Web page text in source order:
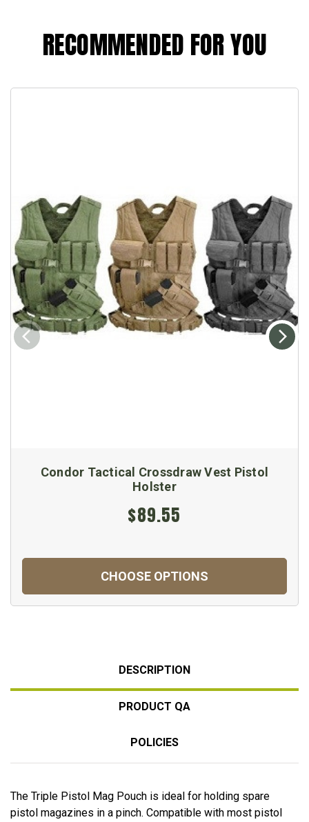
RECOMMENDED FOR YOU
Condor Tactical Crossdraw Vest Pistol
Holster
$89.55
CHOOSE OPTIONS
DESCRIPTION
PRODUCT QA
POLICIES
The Triple Pistol Mag Pouch is ideal for holding spare
pistol magazines in a pinch. Compatible with most pistol